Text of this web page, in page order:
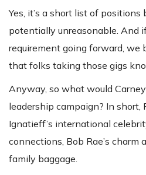
Yes, it’s a short list of positions
potentially unreasonable. And
requirement going forward, we
that folks taking those gigs
Anyway, so what would
leadership campaign? In short,
Ignatieff’s international
connections, Bob Rae’s charm
family baggage.